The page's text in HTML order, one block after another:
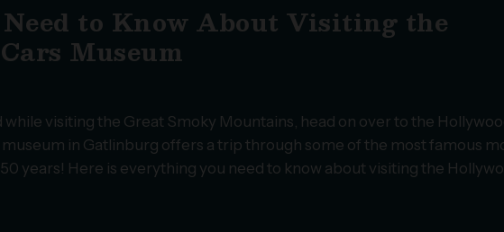
to Know About Visiting the
Museum
while visiting the Great Smoky Mountains, head on over to the
in Gatlinburg offers a trip through some of the most famous
years! Here is everything you need to know about visiting the